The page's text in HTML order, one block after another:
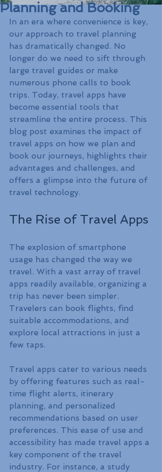
Planning and Booking
In an era where convenience is key,
our approach to travel planning
has dramatically changed. No
longer do we need to sift through
large travel guides or make
numerous phone calls to book
trips. Today, travel apps have
become essential tools that
streamline the entire process. This
blog post examines the impact of
travel apps on how we plan and
book our journeys, highlights their
advantages and challenges, and
offers a glimpse into the future of
travel technology.
The Rise of Travel Apps
The explosion of smartphone
usage has changed the way we
travel. With a vast array of travel
apps readily available, organizing a
trip has never been simpler.
Travelers can book flights, find
suitable accommodations, and
explore local attractions in just a
few taps.
Travel apps cater to various needs
by offering features such as real-
time flight alerts, itinerary
planning, and personalized
recommendations based on user
preferences. This ease of use and
accessibility has made travel apps a
key component of the travel
industry. For instance, a study